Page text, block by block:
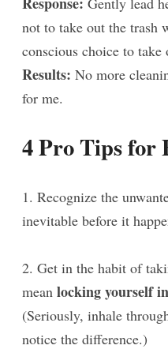
not to take out the trash
conscious choice to
Results: No more
for me.
4 Pro Tips for
1. Recognize the
inevitable before it
2. Get in the habit of
mean locking yourself
(Seriously, inhale
notice the difference.)